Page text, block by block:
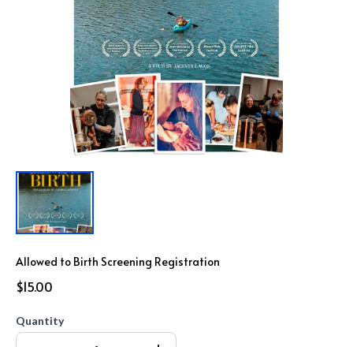
Allowed to Birth Screening Registration
$15.00
Quantity